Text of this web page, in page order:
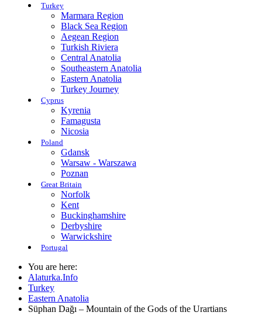
Turkey
Marmara Region
Black Sea Region
Aegean Region
Turkish Riviera
Central Anatolia
Southeastern Anatolia
Eastern Anatolia
Turkey Journey
Cyprus
Kyrenia
Famagusta
Nicosia
Poland
Gdansk
Warsaw - Warszawa
Poznan
Great Britain
Norfolk
Kent
Buckinghamshire
Derbyshire
Warwickshire
Portugal
You are here:
Alaturka.Info
Turkey
Eastern Anatolia
Süphan Dağı – Mountain of the Gods of the Urartians